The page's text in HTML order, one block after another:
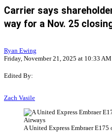
Carrier says
way for a Nov. 25
Ryan Ewing
Friday, November 21, 2025 at 10:33
Edited By:
Zach Vasile
A United Express Embraer